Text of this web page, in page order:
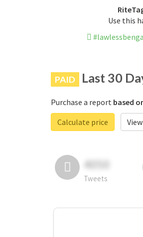
Use this
PAID Last 30
Purchase a report based
Calculate price
4050
Tweets